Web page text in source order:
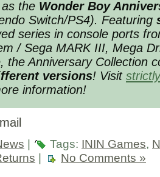
the Wonder Boy
Switch/PS4). Featuring
series in console ports
/ Sega MARK III, Mega
the Anniversary Collection
versions! Visit
information!
Tags: ININ Games,
No Comments »